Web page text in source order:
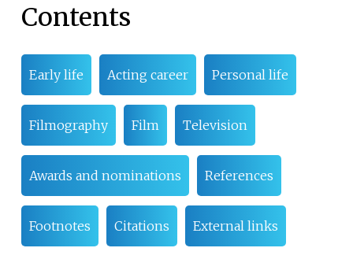
Contents
Early life Acting career Personal life
Filmography Film Television
Awards and nominations References
Footnotes Citations External links